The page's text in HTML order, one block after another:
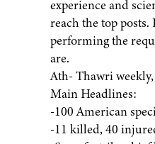
experience and
reach the top
performing the
are.
Ath- Thawri weekly,
Main Headlines:
-100 American
-11 killed, 40